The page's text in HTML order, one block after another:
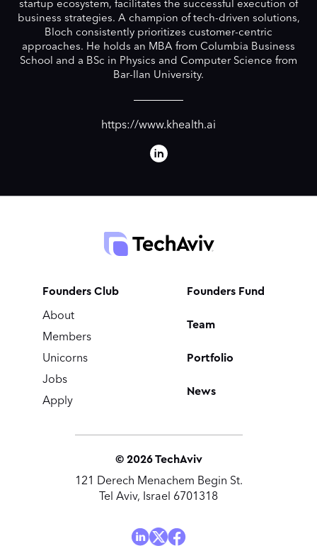
startup ecosystem, facilitates the successful execution of
business strategies. A champion of tech-driven solutions,
Bloch consistently prioritizes customer-centric
approaches. He holds an MBA from Columbia Business
School and a BSc in Physics and Computer Science from
Bar-Ilan University.
https://www.khealth.ai
© 2026TechAviv
121 Derech Menachem Begin St.
Tel Aviv, Israel 6701318
Founders Club
About
Members
Unicorns
Jobs
Apply
Founders Fund
Team
Portfolio
News